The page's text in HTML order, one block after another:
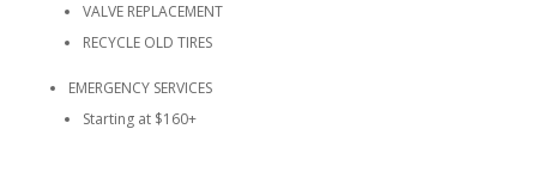
VALVE REPLACEMENT
RECYCLE OLD TIRES
EMERGENCY SERVICES
Starting at $160+